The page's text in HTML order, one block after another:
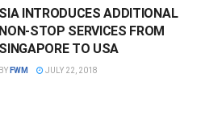
SIA INTRODUCES ADDITIONAL
NON-STOP SERVICES FROM
SINGAPORE TO USA
BY FWM JULY 22, 2018